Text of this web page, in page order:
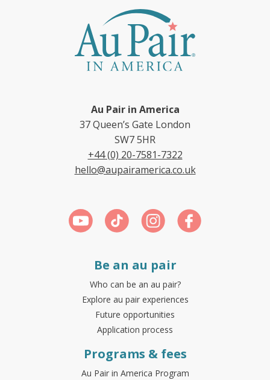
Au Pair in America
37 Queen’s Gate London
SW7 5HR
+44 (0) 20-7581-7322
hello@aupairamerica.co.uk
Be an au pair
Who can be an au pair?
Explore au pair experiences
Future opportunities
Application process
Programs & fees
Au Pair in America Program